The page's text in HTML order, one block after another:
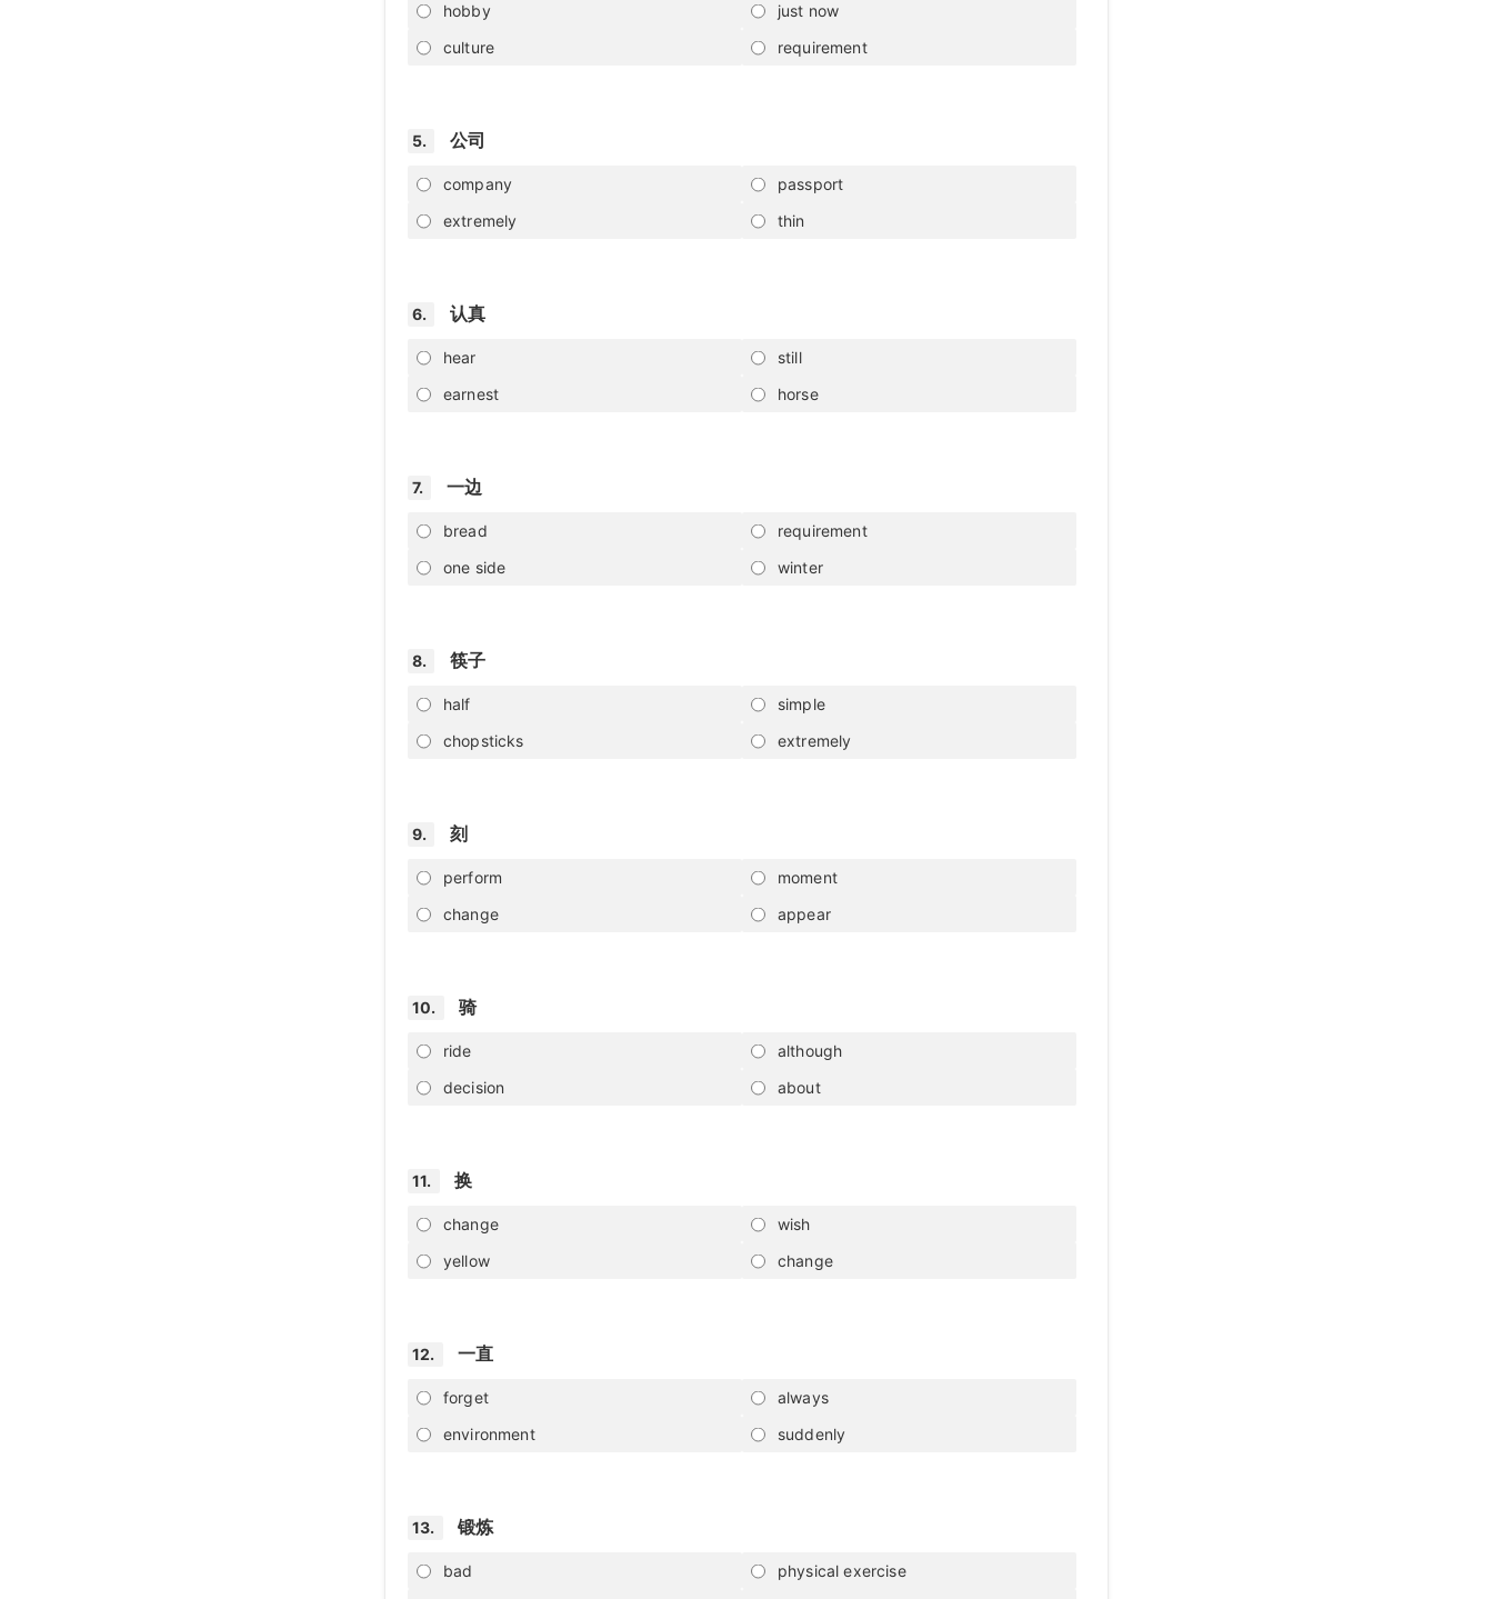
hobby
just now
culture
requirement
5. 公司
company
passport
extremely
thin
6. 认真
hear
still
earnest
horse
7. 一边
bread
requirement
one side
winter
8. 筷子
half
simple
chopsticks
extremely
9. 刻
perform
moment
change
appear
10. 骑
ride
although
decision
about
11. 换
change
wish
yellow
change
12. 一直
forget
always
environment
suddenly
13. 锻炼
bad
physical exercise